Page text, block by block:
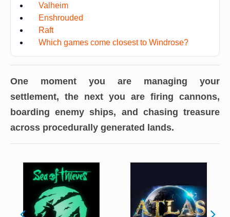
Valheim
Enshrouded
Raft
Which games come closest to Windrose?
One moment you are managing your
settlement, the next you are firing cannons,
boarding enemy ships, and chasing treasure
across procedurally generated lands.